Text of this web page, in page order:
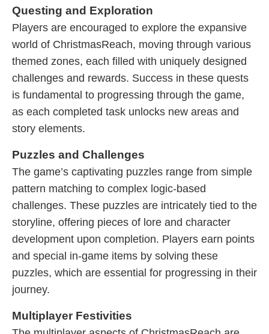
Questing and Exploration
Players are encouraged to explore the expansive
world of ChristmasReach, moving through various
themed zones, each filled with uniquely designed
challenges and rewards. Success in these quests
is fundamental to progressing through the game,
as each completed task unlocks new areas and
story elements.
Puzzles and Challenges
The game’s captivating puzzles range from simple
pattern matching to complex logic-based
challenges. These puzzles are intricately tied to the
storyline, offering pieces of lore and character
development upon completion. Players earn points
and special in-game items by solving these
puzzles, which are essential for progressing in their
journey.
Multiplayer Festivities